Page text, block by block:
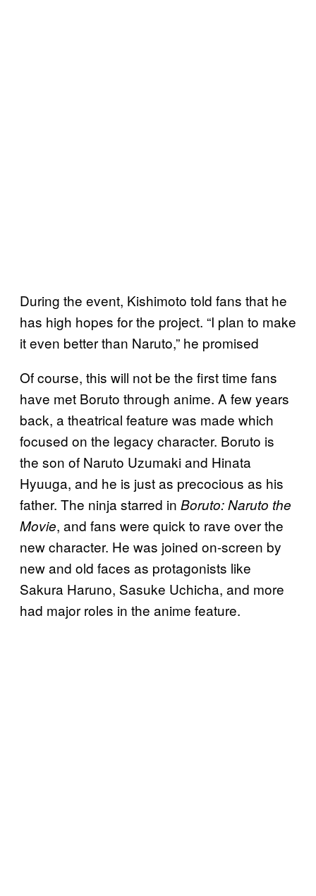
During the event, Kishimoto told fans that he
has high hopes for the project. “I plan to make
it even better than Naruto,” he promised
Of course, this will not be the first time fans
have met Boruto through anime. A few years
back, a theatrical feature was made which
focused on the legacy character. Boruto is
the son of Naruto Uzumaki and Hinata
Hyuuga, and he is just as precocious as his
father. The ninja starred in Boruto: Naruto the
Movie, and fans were quick to rave over the
new character. He was joined on-screen by
new and old faces as protagonists like
Sakura Haruno, Sasuke Uchicha, and more
had major roles in the anime feature.